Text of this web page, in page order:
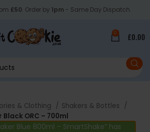
£50. Order by 1pm - Same Day Dispatch.
0 £0.00
& Clothing
Shakers & Bottles
ORC – 700ml
Blue 800ml – SmartShake” has